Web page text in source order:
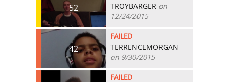
52 TROYBARGER on
12/24/2015
42
FAILED
TERRENCEMORGAN
on 9/30/2015
FAILED